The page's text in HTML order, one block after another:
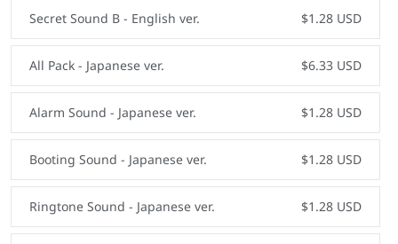
Secret Sound B - English ver. $1.28 USD
All Pack - Japanese ver. $6.33 USD
Alarm Sound - Japanese ver. $1.28 USD
Booting Sound - Japanese ver. $1.28 USD
Ringtone Sound - Japanese ver. $1.28 USD